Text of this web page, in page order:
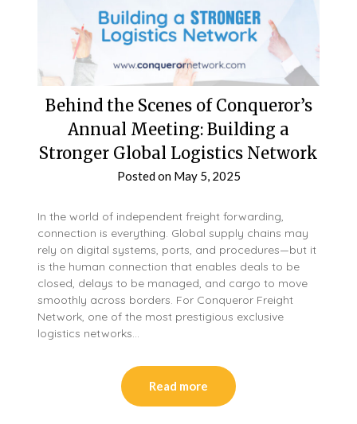
Behind the Scenes of Conqueror’s
Annual Meeting: Building a
Stronger Global Logistics Network
Posted on May 5, 2025
In the world of independent freight forwarding,
connection is everything. Global supply chains may
rely on digital systems, ports, and procedures—but it
is the human connection that enables deals to be
closed, delays to be managed, and cargo to move
smoothly across borders. For Conqueror Freight
Network, one of the most prestigious exclusive
logistics networks…
Read more